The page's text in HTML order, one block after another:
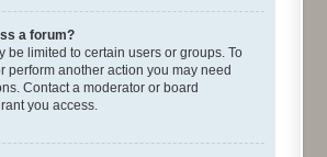
a forum?
be limited to certain users or groups. To
perform another action you may need
Contact a moderator or board
you access.